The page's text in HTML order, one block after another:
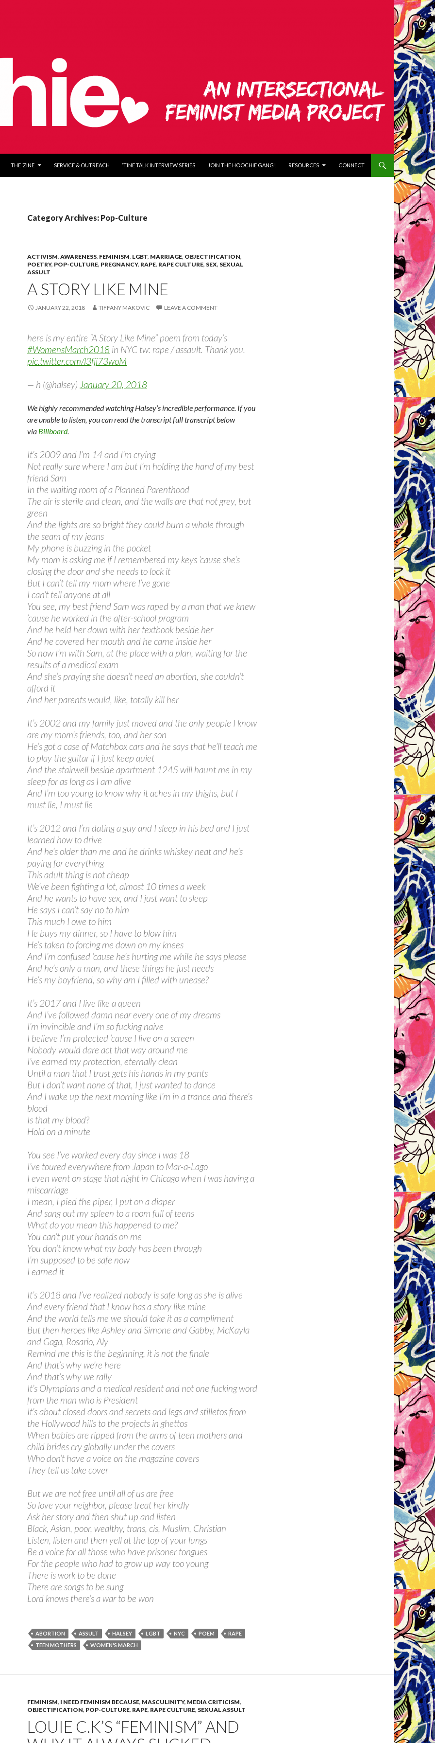
THE ‘ZINE SERVICE & OUTREACH ‘TINE TALK INTERVIEW SERIES JOIN THE HOOCHIE GANG! RESOURCES CONNECT
Category Archives: Pop-Culture
ACTIVISM, AWARENESS, FEMINISM, LGBT, MARRIAGE, OBJECTIFICATION,
POETRY, POP-CULTURE, PREGNANCY, RAPE, RAPE CULTURE, SEX, SEXUAL
ASSULT
A STORY LIKE MINE
JANUARY 22, 2018 TIFFANY MAKOVIC LEAVE A COMMENT
here is my entire “A Story Like Mine” poem from today’s
#WomensMarch2018 in NYC tw: rape / assault. Thank you.
pic.twitter.com/l3fji73woM
— h (@halsey) January 20, 2018
We highly recommended watching Halsey’s incredible performance. If you
are unable to listen, you can read the transcript full transcript below
via Billboard.
It’s 2009 and I’m 14 and I’m crying
Not really sure where I am but I’m holding the hand of my best
friend Sam
In the waiting room of a Planned Parenthood
The air is sterile and clean, and the walls are that not grey, but
green
And the lights are so bright they could burn a whole through
the seam of my jeans
My phone is buzzing in the pocket
My mom is asking me if I remembered my keys ’cause she’s
closing the door and she needs to lock it
But I can’t tell my mom where I’ve gone
I can’t tell anyone at all
You see, my best friend Sam was raped by a man that we knew
’cause he worked in the after-school program
And he held her down with her textbook beside her
And he covered her mouth and he came inside her
So now I’m with Sam, at the place with a plan, waiting for the
results of a medical exam
And she’s praying she doesn’t need an abortion, she couldn’t
afford it
And her parents would, like, totally kill her
It’s 2002 and my family just moved and the only people I know
are my mom’s friends, too, and her son
He’s got a case of Matchbox cars and he says that he’ll teach me
to play the guitar if I just keep quiet
And the stairwell beside apartment 1245 will haunt me in my
sleep for as long as I am alive
And I’m too young to know why it aches in my thighs, but I
must lie, I must lie
It’s 2012 and I’m dating a guy and I sleep in his bed and I just
learned how to drive
And he’s older than me and he drinks whiskey neat and he’s
paying for everything
This adult thing is not cheap
We’ve been fighting a lot, almost 10 times a week
And he wants to have sex, and I just want to sleep
He says I can’t say no to him
This much I owe to him
He buys my dinner, so I have to blow him
He’s taken to forcing me down on my knees
And I’m confused ’cause he’s hurting me while he says please
And he’s only a man, and these things he just needs
He’s my boyfriend, so why am I filled with unease?
It’s 2017 and I live like a queen
And I’ve followed damn near every one of my dreams
I’m invincible and I’m so fucking naive
I believe I’m protected ’cause I live on a screen
Nobody would dare act that way around me
I’ve earned my protection, eternally clean
Until a man that I trust gets his hands in my pants
But I don’t want none of that, I just wanted to dance
And I wake up the next morning like I’m in a trance and there’s
blood
Is that my blood?
Hold on a minute
You see I’ve worked every day since I was 18
I’ve toured everywhere from Japan to Mar-a-Lago
I even went on stage that night in Chicago when I was having a
miscarriage
I mean, I pied the piper, I put on a diaper
And sang out my spleen to a room full of teens
What do you mean this happened to me?
You can’t put your hands on me
You don’t know what my body has been through
I’m supposed to be safe now
I earned it
It’s 2018 and I’ve realized nobody is safe long as she is alive
And every friend that I know has a story like mine
And the world tells me we should take it as a compliment
But then heroes like Ashley and Simone and Gabby, McKayla
and Gaga, Rosario, Aly
Remind me this is the beginning, it is not the finale
And that’s why we’re here
And that’s why we rally
It’s Olympians and a medical resident and not one fucking word
from the man who is President
It’s about closed doors and secrets and legs and stilletos from
the Hollywood hills to the projects in ghettos
When babies are ripped from the arms of teen mothers and
child brides cry globally under the covers
Who don’t have a voice on the magazine covers
They tell us take cover
But we are not free until all of us are free
So love your neighbor, please treat her kindly
Ask her story and then shut up and listen
Black, Asian, poor, wealthy, trans, cis, Muslim, Christian
Listen, listen and then yell at the top of your lungs
Be a voice for all those who have prisoner tongues
For the people who had to grow up way too young
There is work to be done
There are songs to be sung
Lord knows there’s a war to be won
ABORTION ASSULT HALSEY LGBT NYC POEM
RAPE
TEEN MOTHERS
WOMEN'S MARCH
FEMINISM, I NEED FEMINISM BECAUSE, MASCULINITY, MEDIA CRITICISM,
OBJECTIFICATION, POP-CULTURE, RAPE, RAPE CULTURE, SEXUAL ASSULT
LOUIE​ ​C.K’S​ ​“FEMINISM” AND